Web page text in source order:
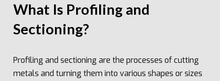
What Is Profiling and
Sectioning?
Profiling and sectioning are the processes of cutting
metals and turning them into various shapes or sizes